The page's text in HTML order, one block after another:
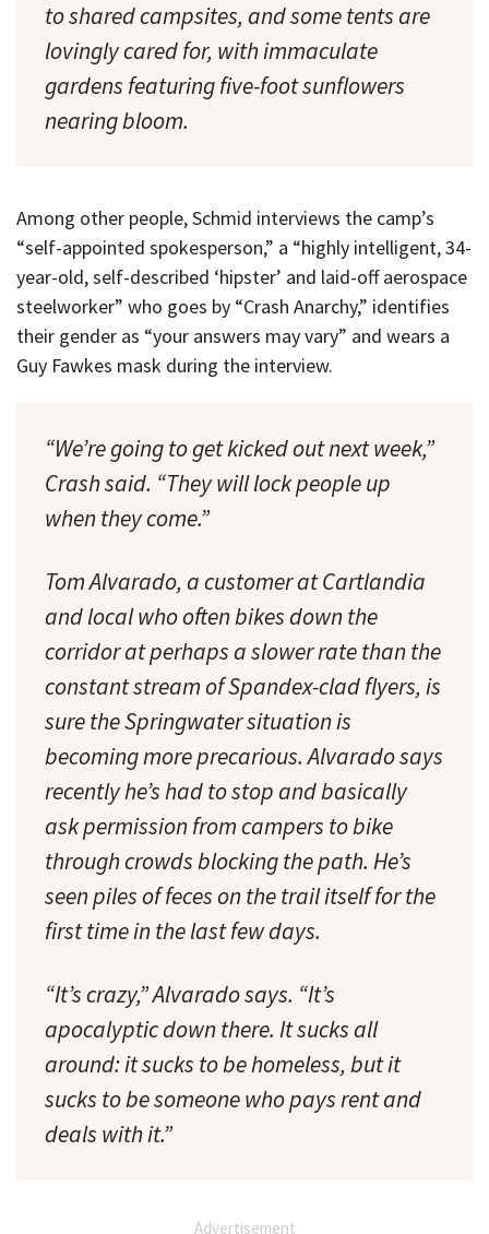
to shared campsites, and some tents are
lovingly cared for, with immaculate
gardens featuring five-foot sunflowers
nearing bloom.
Among other people, Schmid interviews the camp’s
“self-appointed spokesperson,” a “highly intelligent, 34-
year-old, self-described ‘hipster’ and laid-off aerospace
steelworker” who goes by “Crash Anarchy,” identifies
their gender as “your answers may vary” and wears a
Guy Fawkes mask during the interview.
“We’re going to get kicked out next week,”
Crash said. “They will lock people up
when they come.”
Tom Alvarado, a customer at Cartlandia
and local who often bikes down the
corridor at perhaps a slower rate than the
constant stream of Spandex-clad flyers, is
sure the Springwater situation is
becoming more precarious. Alvarado says
recently he’s had to stop and basically
ask permission from campers to bike
through crowds blocking the path. He’s
seen piles of feces on the trail itself for the
first time in the last few days.
“It’s crazy,” Alvarado says. “It’s
apocalyptic down there. It sucks all
around: it sucks to be homeless, but it
sucks to be someone who pays rent and
deals with it.”
Advertisement